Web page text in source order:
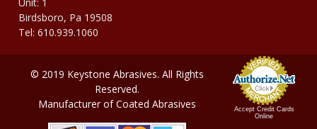
Birdsboro, Pa 19508
Tel: 610.939.1060
Accept Credit Cards
Online
© 2019 Keystone Abrasives. All Rights
Reserved.
Manufacturer of Coated Abrasives